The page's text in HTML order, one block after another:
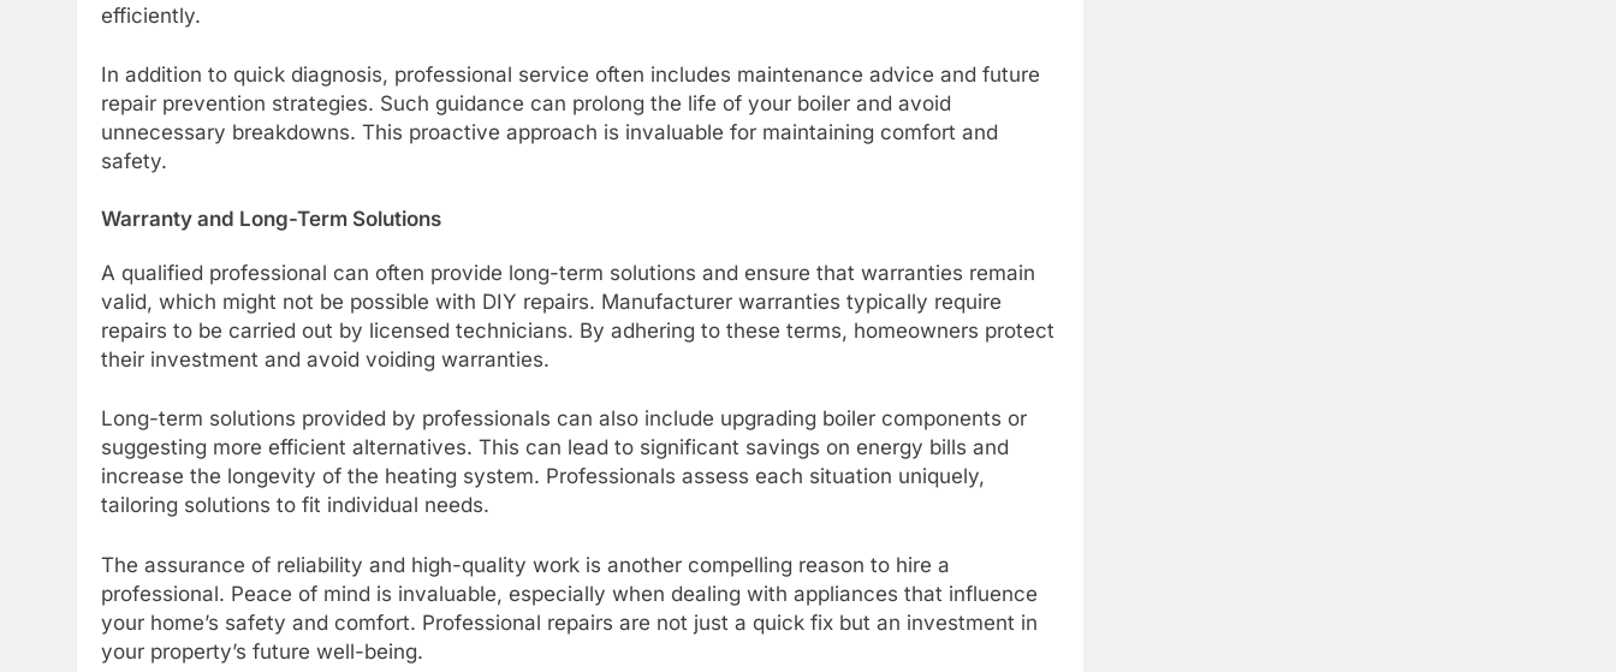
efficiently.
In addition to quick diagnosis, professional service often includes maintenance advice and future
repair prevention strategies. Such guidance can prolong the life of your boiler and avoid
unnecessary breakdowns. This proactive approach is invaluable for maintaining comfort and
safety.
Warranty and Long-Term Solutions
A qualified professional can often provide long-term solutions and ensure that warranties remain
valid, which might not be possible with DIY repairs. Manufacturer warranties typically require
repairs to be carried out by licensed technicians. By adhering to these terms, homeowners protect
their investment and avoid voiding warranties.
Long-term solutions provided by professionals can also include upgrading boiler components or
suggesting more efficient alternatives. This can lead to significant savings on energy bills and
increase the longevity of the heating system. Professionals assess each situation uniquely,
tailoring solutions to fit individual needs.
The assurance of reliability and high-quality work is another compelling reason to hire a
professional. Peace of mind is invaluable, especially when dealing with appliances that influence
your home’s safety and comfort. Professional repairs are not just a quick fix but an investment in
your property’s future well-being.